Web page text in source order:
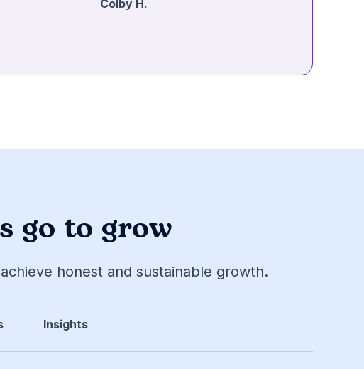
Colby H.
go to grow
honest and sustainable growth.
Insights